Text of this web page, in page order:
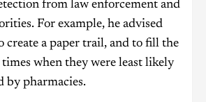
from law enforcement and
For example, he advised
create a paper trail, and to fill the
when they were least likely
by pharmacies.